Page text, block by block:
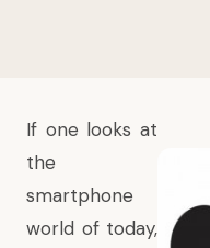
If one looks at
the
smartphone
world of today,